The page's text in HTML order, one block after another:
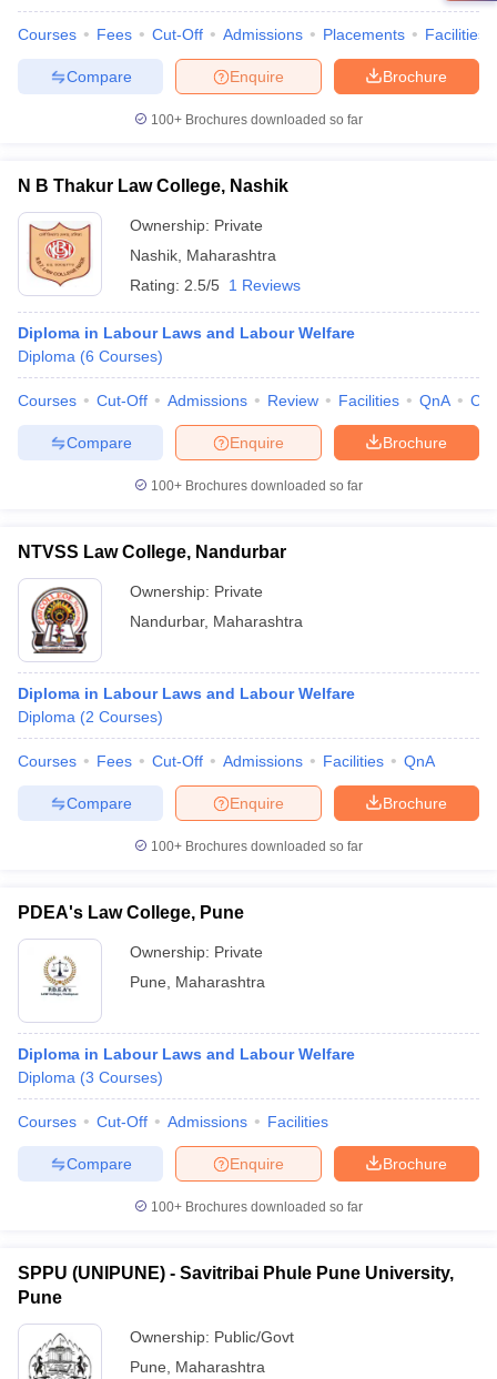
Courses Fees Cut-Off Admissions Placements Facilities
Brochure
Enquire
Compare
100+ Brochures downloaded so far
N B Thakur Law College, Nashik
Ownership: Private
Nashik Maharashtra
Rating: 2.5/5 1 Reviews
Diploma in Labour Laws and Labour Welfare
Diploma (6 Courses)
Courses Cut-Off Admissions Review Facilities QnA
Brochure
Enquire
Compare
100+ Brochures downloaded so far
NTVSS Law College, Nandurbar
Ownership: Private
Nandurbar, Maharashtra
Diploma in Labour Laws and Labour Welfare
Diploma (2 Courses)
Courses Fees Cut-Off Admissions Facilities QnA
Brochure
Enquire
Compare
100+ Brochures downloaded so far
PDEA's Law College, Pune
Ownership: Private
Pune
Maharashtra
Diploma in Labour Laws and Labour Welfare
Diploma (3 Courses)
Courses Cut-Off Admissions Facilities
Brochure
Enquire
Compare
100+ Brochures downloaded so far
SPPU (UNIPUNE) - Savitribai Phule Pune University,
Pune
Ownership: Public/Govt
Pune
Maharashtra